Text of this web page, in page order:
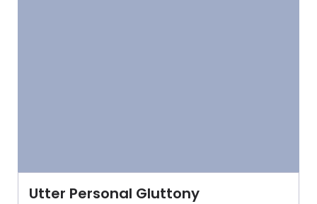
Utter Personal Gluttony